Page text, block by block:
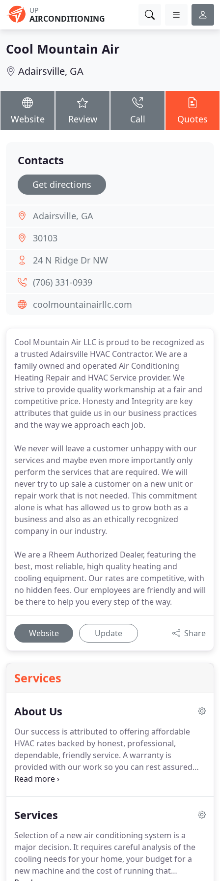
UP
AIRCONDITIONING
Cool Mountain Air
Adairsville, GA
Website Review Call Quotes
Cool Mountain Air LLC is proud to be recognized as
a trusted Adairsville HVAC Contractor. We are a
family owned and operated Air Conditioning
Heating Repair and HVAC Service provider. We
strive to provide quality workmanship at a fair and
competitive price. Honesty and Integrity are key
attributes that guide us in our business practices
and the way we approach each job.
We never will leave a customer unhappy with our
services and maybe even more importantly only
perform the services that are required. We will
never try to up sale a customer on a new unit or
repair work that is not needed. This commitment
alone is what has allowed us to grow both as a
business and also as an ethically recognized
company in our industry.
We are a Rheem Authorized Dealer, featuring the
best, most reliable, high quality heating and
cooling equipment. Our rates are competitive, with
no hidden fees. Our employees are friendly and will
be there to help you every step of the way.
Website Update Share
Services
About Us
Our success is attributed to offering affordable
HVAC rates backed by honest, professional,
dependable, friendly service. A warranty is
provided with our work so you can rest assured
that it is done right, but if you have any problems it
family by respecting them, their homes, and
are licensed, background checked, and drug free.
We love our home and are an integral part of the
Adairsville Georgia community and it's success.
Services
Selection of a new air conditioning system is a
major decision. It requires careful analysis of the
cooling needs for your home, your budget for a
new machine and the cost of running that
Contacts
Get directions
Adairsville, GA
30103
24 N Ridge Dr NW
(706) 331-0939
coolmountainairllc.com